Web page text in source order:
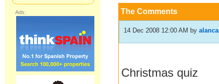
The Comments
14 Dec 2008 12:00 AM by
Christmas quiz
Ads: